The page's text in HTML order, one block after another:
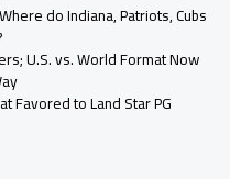
do Indiana, Patriots, Cubs
U.S. vs. World Format Now
Favored to Land Star PG